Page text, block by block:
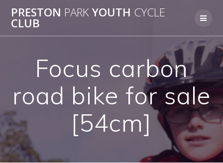
to
PRESTON PARKYOUTH CYCLE
CLUB
Focus carbon
road bike for sale
[54cm]